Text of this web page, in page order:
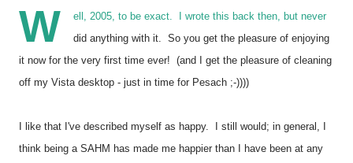
W ell, 2005, to be exact. I wrote this back then, but never
did anything with it. So you get the pleasure of enjoying
it now for the very first time ever! (and I get the pleasure of cleaning
off my Vista desktop - just in time for Pesach ;-))))
I like that I've described myself as happy. I still would; in general, I
think being a SAHM has made me happier than I have been at any